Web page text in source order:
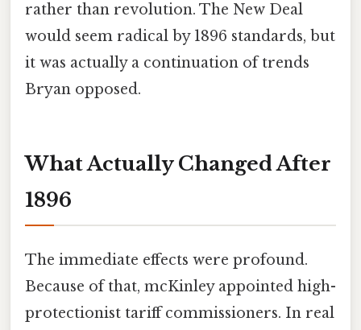
rather than revolution. The New Deal
would seem radical by 1896 standards, but
it was actually a continuation of trends
Bryan opposed.
What Actually Changed After
1896
The immediate effects were profound.
Because of that, mcKinley appointed high-
protectionist tariff commissioners. In real